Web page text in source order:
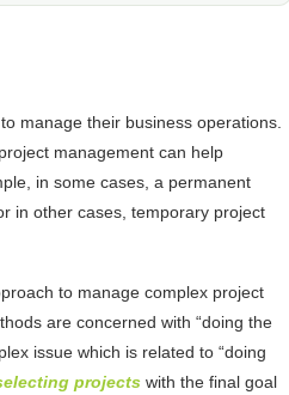
manage their business operations.
management can help
in some cases, a permanent
in other cases, temporary project
to manage complex project
are concerned with “doing the
issue which is related to “doing
projects with the final goal